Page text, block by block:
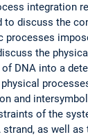
integration
to discuss the
processes
the
DNA into a
and
of the
as well